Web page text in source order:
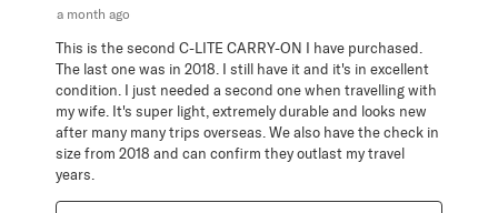
a month ago
This is the second C-LITE CARRY-ON I have purchased.
The last one was in 2018. I still have it and it's in excellent
condition. I just needed a second one when travelling with
my wife. It's super light, extremely durable and looks new
after many many trips overseas. We also have the check in
size from 2018 and can confirm they outlast my travel
years.